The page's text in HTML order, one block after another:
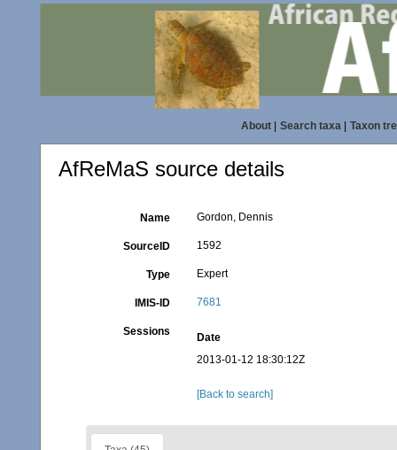
About| Search taxa| Taxon
AfReMaS source details
Name Gordon, Dennis
SourceID 1592
Type Expert
IMIS-ID 7681
Sessions
Date
2013-01-12 18:30:12Z
[Back to search]